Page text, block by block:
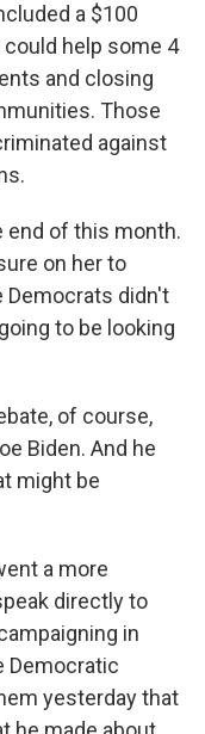
a $100
help some 4
and closing
Those
against
end of this month.
on her to
didn't
to be looking
of course,
Biden. And he
might be
a more
directly to
in
Democratic
yesterday that